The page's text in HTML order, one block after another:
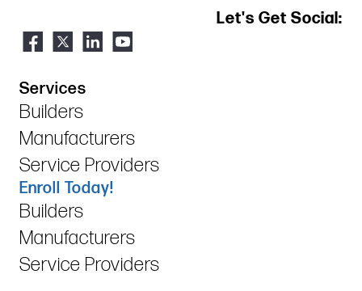
Let's Get Social:
Services
Builders
Manufacturers
Service Providers
Enroll Today!
Builders
Manufacturers
Service Providers